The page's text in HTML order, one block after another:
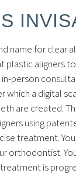
name for clear
plastic aligners
person
which a digital
are created.
using
treatment.
orthodontist.
is